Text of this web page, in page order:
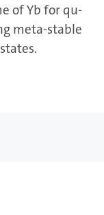
of Yb for qu-
meta-stable